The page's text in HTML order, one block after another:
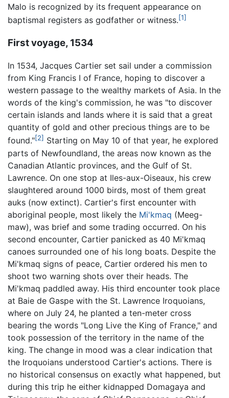
Malo is recognized by its frequent appearance on
baptismal registers as godfather or witness.[1]
First voyage, 1534
In 1534, Jacques Cartier set sail under a commission
from King Francis I of France, hoping to discover a
western passage to the wealthy markets of Asia. In the
words of the king's commission, he was "to discover
certain islands and lands where it is said that a great
quantity of gold and other precious things are to be
found."[2] Starting on May 10 of that year, he explored
parts of Newfoundland, the areas now known as the
Canadian Atlantic provinces, and the Gulf of St.
Lawrence. On one stop at Iles-aux-Oiseaux, his crew
slaughtered around 1000 birds, most of them great
auks (now extinct). Cartier's first encounter with
aboriginal people, most likely the Mi'kmaq (Meeg-
maw), was brief and some trading occurred. On his
second encounter, Cartier panicked as 40 Mi'kmaq
canoes surrounded one of his long boats. Despite the
Mi'kmaq signs of peace, Cartier ordered his men to
shoot two warning shots over their heads. The
Mi'kmaq paddled away. His third encounter took place
at Baie de Gaspe with the St. Lawrence Iroquoians,
where on July 24, he planted a ten-meter cross
bearing the words "Long Live the King of France," and
took possession of the territory in the name of the
king. The change in mood was a clear indication that
the Iroquoians understood Cartier's actions. There is
no historical consensus on exactly what happened, but
during this trip he either kidnapped Domagaya and